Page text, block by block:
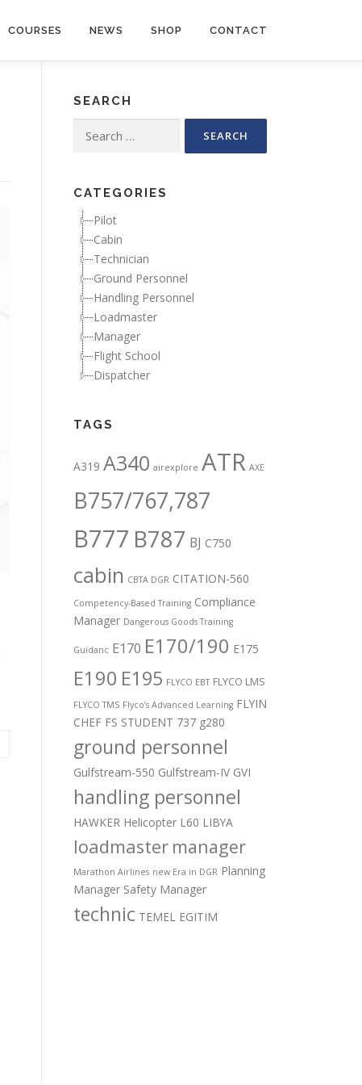
COURSES NEWS SHOP CONTACT
SEARCH
Search for:
CATEGORIES
Pilot
Cabin
Technician
Ground Personnel
Handling Personnel
Loadmaster
Manager
Flight School
Dispatcher
TAGS
A319 A340 airexplore ATR AXE
B757/767,787
B777 B787 BJ C750
cabin CBTA DGR CITATION-560
Competency-Based Training Compliance
Manager Dangerous Goods Training
Guidanc E170 E170/190 E175
E190 E195 FLYCO EBT FLYCO LMS
FLYCO TMS Flyco’s Advanced Learning FLYIN
CHEF FS STUDENT 737 g280
ground personnel
Gulfstream-550 Gulfstream-IV GVI
handling personnel
HAWKER Helicopter L60 LIBYA
loadmaster manager
Marathon Airlines new Era in DGR Planning
Manager Safety Manager
technic TEMEL EGITIM